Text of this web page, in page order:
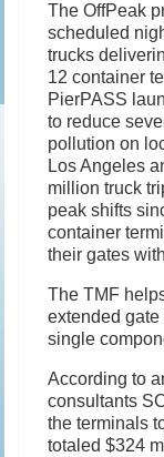
The OffPeak
scheduled
trucks
12 container
PierPASS
to reduce
pollution on
Los Angeles
million truck
peak shifts
container
their gates
The TMF
extended
single
According to
consultants
the terminals
totaled $324